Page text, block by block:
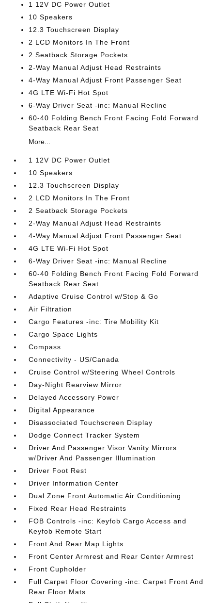
1 12V DC Power Outlet
10 Speakers
12.3 Touchscreen Display
2 LCD Monitors In The Front
2 Seatback Storage Pockets
2-Way Manual Adjust Head Restraints
4-Way Manual Adjust Front Passenger Seat
4G LTE Wi-Fi Hot Spot
6-Way Driver Seat -inc: Manual Recline
60-40 Folding Bench Front Facing Fold Forward
Seatback Rear Seat
More...
1 12V DC Power Outlet
10 Speakers
12.3 Touchscreen Display
2 LCD Monitors In The Front
2 Seatback Storage Pockets
2-Way Manual Adjust Head Restraints
4-Way Manual Adjust Front Passenger Seat
4G LTE Wi-Fi Hot Spot
6-Way Driver Seat -inc: Manual Recline
60-40 Folding Bench Front Facing Fold Forward
Seatback Rear Seat
Adaptive Cruise Control w/Stop & Go
Air Filtration
Cargo Features -inc: Tire Mobility Kit
Cargo Space Lights
Compass
Connectivity - US/Canada
Cruise Control w/Steering Wheel Controls
Day-Night Rearview Mirror
Delayed Accessory Power
Digital Appearance
Disassociated Touchscreen Display
Dodge Connect Tracker System
Driver And Passenger Visor Vanity Mirrors
w/Driver And Passenger Illumination
Driver Foot Rest
Driver Information Center
Dual Zone Front Automatic Air Conditioning
Fixed Rear Head Restraints
FOB Controls -inc: Keyfob Cargo Access and
Keyfob Remote Start
Front And Rear Map Lights
Front Center Armrest and Rear Center Armrest
Front Cupholder
Full Carpet Floor Covering -inc: Carpet Front And
Rear Floor Mats